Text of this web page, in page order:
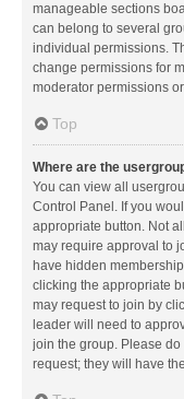
manageable sections
can belong to several
individual permissions.
change permissions for
moderator permissions
Top
Where are the
You can view all
Control Panel. If you
appropriate button. Not
may require approval to
have hidden
clicking the appropriate
may request to join by
leader will need to
join the group. Please
request; they will have